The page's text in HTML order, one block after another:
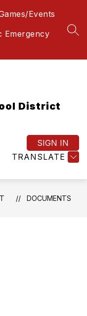
Events
Emergency
District
TRANSLATE
SIGN IN
DOCUMENTS